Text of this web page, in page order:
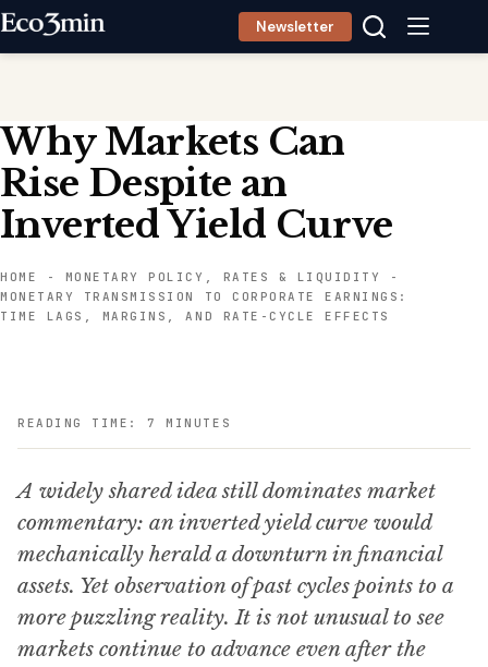
Skip
Newsletter
Why Markets Can
Rise Despite an
Inverted Yield Curve
HOME - MONETARY POLICY, RATES & LIQUIDITY
-
MONETARY TRANSMISSION TO CORPORATE EARNINGS:
TIME LAGS, MARGINS, AND RATE-CYCLE EFFECTS
READING TIME: 7 MINUTES
A widely shared idea still dominates market
commentary: an inverted yield curve would
mechanically herald a downturn in financial
assets. Yet observation of past cycles points to a
more puzzling reality. It is not unusual to see
markets continue to advance even after the